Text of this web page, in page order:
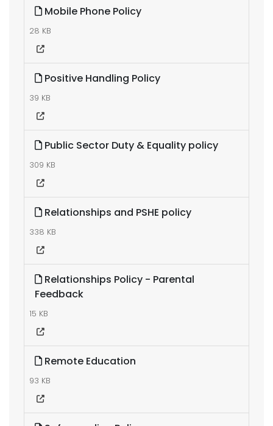
Mobile Phone Policy
28 KB
Positive Handling Policy
39 KB
Public Sector Duty & Equality policy
309 KB
Relationships and PSHE policy
338 KB
Relationships Policy - Parental
Feedback
15 KB
Remote Education
93 KB